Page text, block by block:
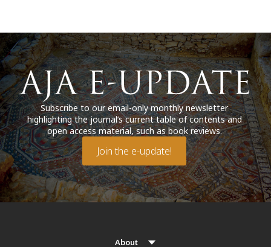
Subscribe to our email-only monthly newsletter
highlighting the journal’s current table of contents and
open access material, such as book reviews.
Join the e-update!
About